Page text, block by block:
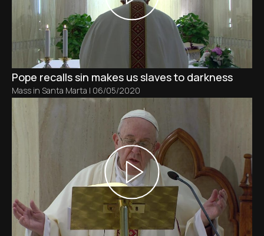
Pope recalls sin makes us slaves to darkness
Mass in Santa Marta | 06/05/2020